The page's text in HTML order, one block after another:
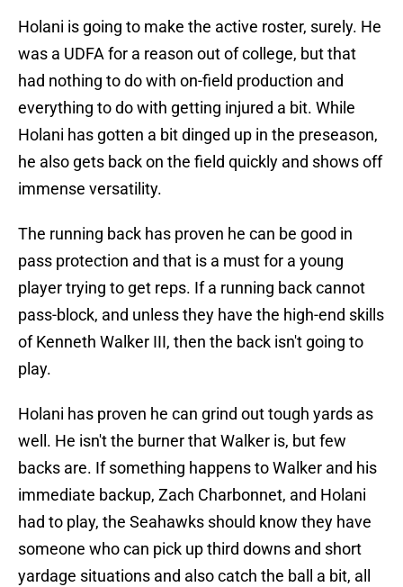
Holani is going to make the active roster, surely. He
was a UDFA for a reason out of college, but that
had nothing to do with on-field production and
everything to do with getting injured a bit. While
Holani has gotten a bit dinged up in the preseason,
he also gets back on the field quickly and shows off
immense versatility.
The running back has proven he can be good in
pass protection and that is a must for a young
player trying to get reps. If a running back cannot
pass-block, and unless they have the high-end skills
of Kenneth Walker III, then the back isn't going to
play.
Holani has proven he can grind out tough yards as
well. He isn't the burner that Walker is, but few
backs are. If something happens to Walker and his
immediate backup, Zach Charbonnet, and Holani
had to play, the Seahawks should know they have
someone who can pick up third downs and short
yardage situations and also catch the ball a bit, all